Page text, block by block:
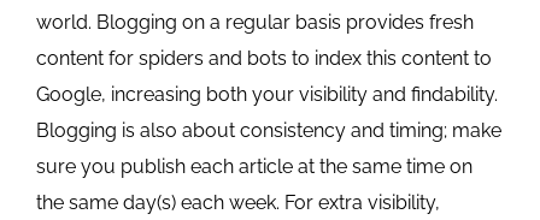
world. Blogging on a regular basis provides fresh
content for spiders and bots to index this content to
Google, increasing both your visibility and findability.
Blogging is also about consistency and timing; make
sure you publish each article at the same time on
the same day(s) each week. For extra visibility,